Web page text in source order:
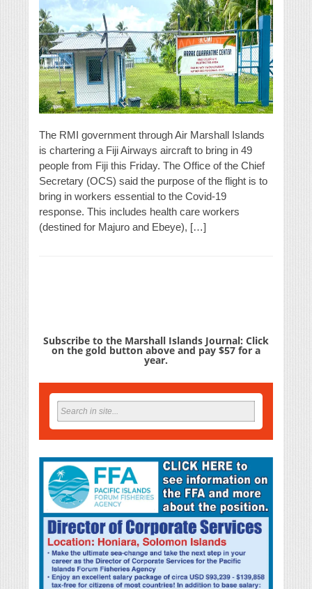
The RMI government through Air Marshall Islands
is chartering a Fiji Airways aircraft to bring in 49
people from Fiji this Friday. The Office of the Chief
Secretary (OCS) said the purpose of the flight is to
bring in workers essential to the Covid-19
response. This includes health care workers
(destined for Majuro and Ebeye), […]
Subscribe to the Marshall Islands Journal: Click
on the gold button above and pay $57 for a
year.